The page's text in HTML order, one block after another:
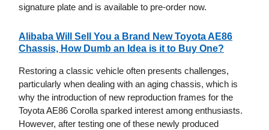
signature plate and is available to pre-order now.
Alibaba Will Sell You a Brand New Toyota AE86
Chassis, How Dumb an Idea is it to Buy One?
Restoring a classic vehicle often presents challenges,
particularly when dealing with an aging chassis, which is
why the introduction of new reproduction frames for the
Toyota AE86 Corolla sparked interest among enthusiasts.
However, after testing one of these newly produced